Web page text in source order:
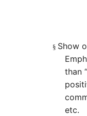
§ Show
than
etc.